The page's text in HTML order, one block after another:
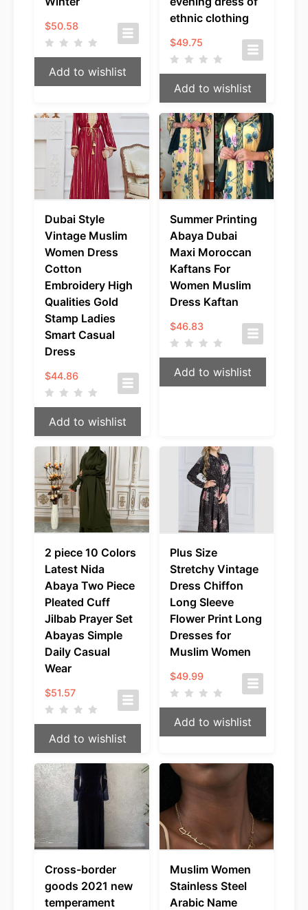
$50.58
Add to wishlist
ethnic clothing
$49.75
Add to wishlist
Dubai Style
Vintage Muslim
Women Dress
Cotton
Embroidery High
Qualities Gold
Stamp Ladies
Smart Casual
Dress
$44.86
Add to wishlist
Summer Printing
Abaya Dubai
Maxi Moroccan
Kaftans For
Women Muslim
Dress Kaftan
$46.83
Add to wishlist
2 piece 10 Colors
Latest Nida
Abaya Two Piece
Pleated Cuff
Jilbab Prayer Set
Abayas Simple
Daily Casual
Wear
$51.57
Add to wishlist
Plus Size
Stretchy Vintage
Dress Chiffon
Long Sleeve
Flower Print Long
Dresses for
Muslim Women
$49.99
Add to wishlist
Cross-border
goods 2021 new
temperament
Muslim Women
Stainless Steel
Arabic Name